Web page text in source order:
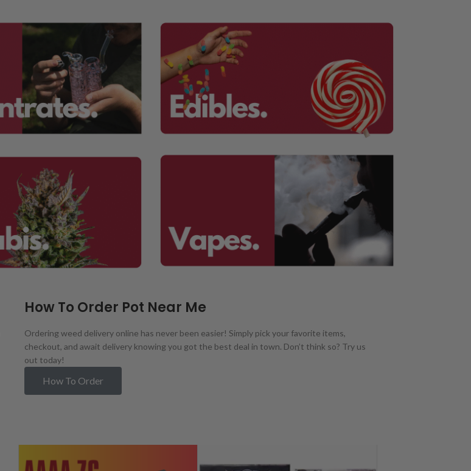
How To Order Pot Near Me
Ordering weed delivery online has never been easier! Simply pick your favorite items,
checkout, and await delivery knowing you got the best deal in town. Don’t think so? Try us
out today!
How To Order